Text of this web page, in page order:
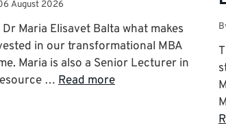
August 2026
Dr Maria Elisavet Balta what makes
in our transformational MBA
Maria is also a Senior Lecturer in
… Read more